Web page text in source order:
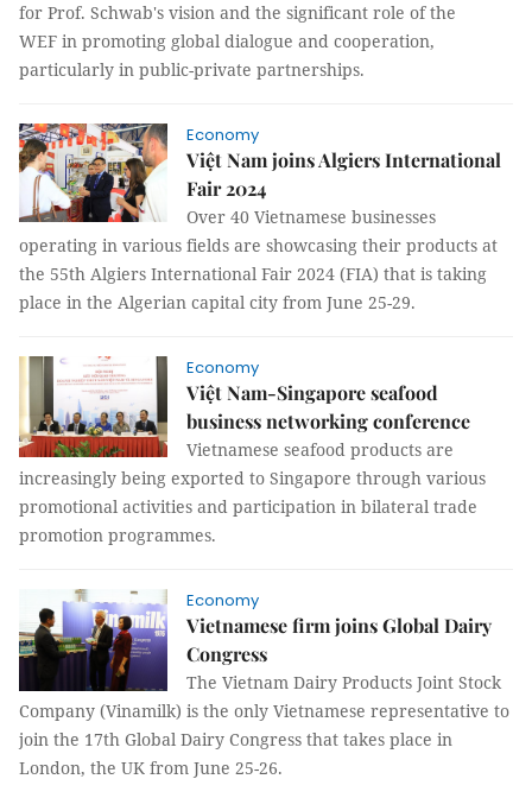
for Prof. Schwab's vision and the significant role of the
WEF in promoting global dialogue and cooperation,
particularly in public-private partnerships.
Economy
Việt Nam joins Algiers International
Fair 2024
Over 40 Vietnamese businesses
operating in various fields are showcasing their products at
the 55th Algiers International Fair 2024 (FIA) that is taking
place in the Algerian capital city from June 25-29.
Economy
Việt Nam-Singapore seafood
business networking conference
Vietnamese seafood products are
increasingly being exported to Singapore through various
promotional activities and participation in bilateral trade
promotion programmes.
Economy
Vietnamese firm joins Global Dairy
Congress
The Vietnam Dairy Products Joint Stock
Company (Vinamilk) is the only Vietnamese representative to
join the 17th Global Dairy Congress that takes place in
London, the UK from June 25-26.